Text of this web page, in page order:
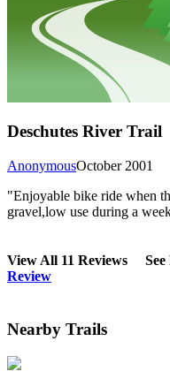
Deschutes River Trail
October 2001
Anonymous
"Enjoyable bike ride when
gravel,low use during a
View All 11 Reviews
Review
Nearby Trails